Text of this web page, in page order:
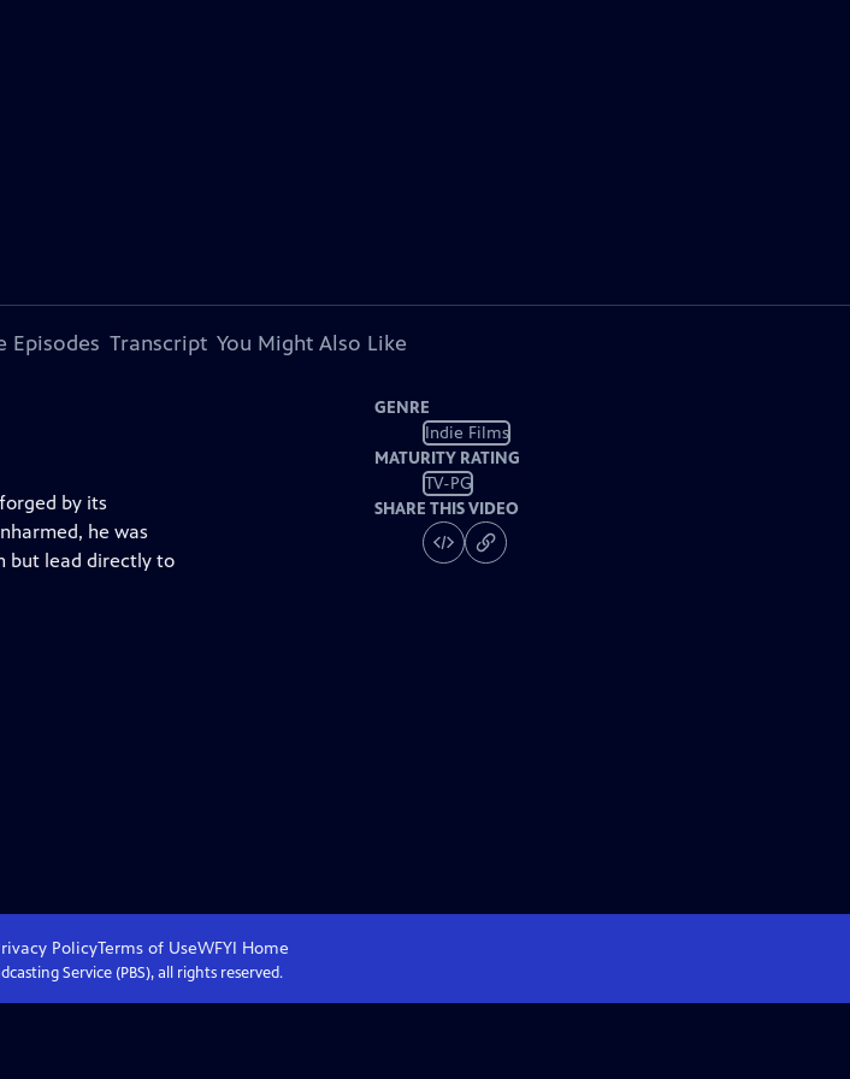
Episodes Transcript You Might Also Like
by its
he was
but lead directly to
GENRE
Indie Films
MATURITY RATING
TV-PG
SHARE THIS VIDEO
PolicyTerms of UseWFYI Home
Service (PBS), all rights reserved.